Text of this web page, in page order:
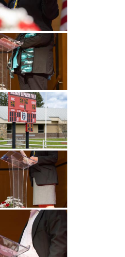
Undergraduate
Studies
Graduate
Athletics
About
Alumni
Public Notice